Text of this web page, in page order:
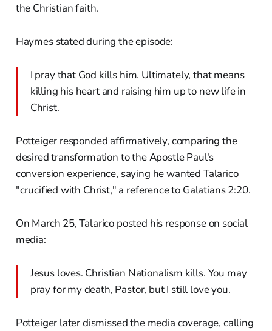
the Christian faith.
Haymes stated during the episode:
I pray that God kills him. Ultimately, that means
killing his heart and raising him up to new life in
Christ.
Potteiger responded affirmatively, comparing the
desired transformation to the Apostle Paul's
conversion experience, saying he wanted Talarico
"crucified with Christ," a reference to Galatians 2:20.
On March 25, Talarico posted his response on social
media:
Jesus loves. Christian Nationalism kills. You may
pray for my death, Pastor, but I still love you.
Potteiger later dismissed the media coverage, calling